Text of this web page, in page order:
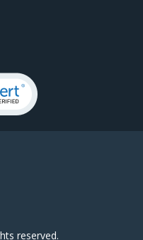
reserved.